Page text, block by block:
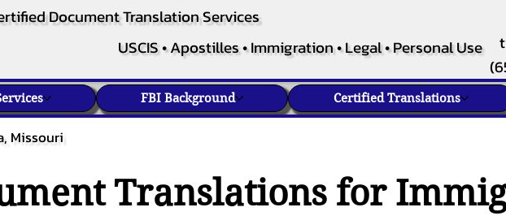
Document Translation Services
USCIS • Apostilles • Immigration • Legal • Personal Use
FBI Background Certified Translations
Missouri
Translations for